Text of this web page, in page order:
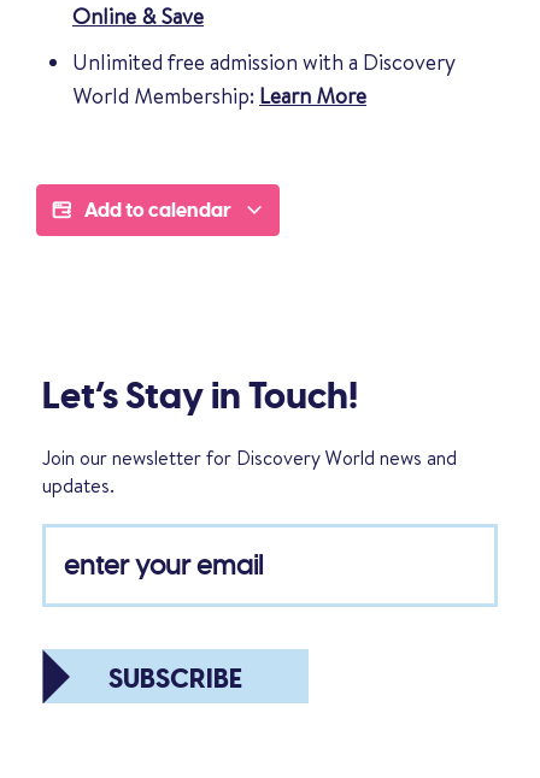
Online & Save
Unlimited free admission with a Discovery
World Membership: Learn More
Add to calendar
Let’s Stay in Touch!
Join our newsletter for Discovery World news and
updates.
SUBSCRIBE